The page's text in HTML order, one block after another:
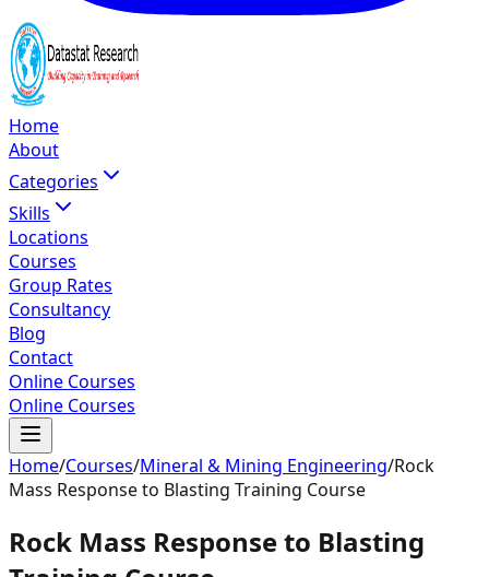
Home
About
Categories
Skills
Locations
Courses
Group Rates
Consultancy
Blog
Contact
Online Courses
Online Courses
Home/Courses/Mineral & Mining Engineering/Rock
Mass Response to Blasting Training Course
Rock Mass Response to Blasting